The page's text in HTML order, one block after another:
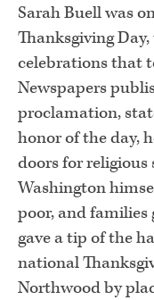
Sarah Buell was
Thanksgiving
celebrations that
Newspapers
proclamation,
honor of the day,
doors for
Washington
poor, and families
gave a tip of the
national
Northwood by